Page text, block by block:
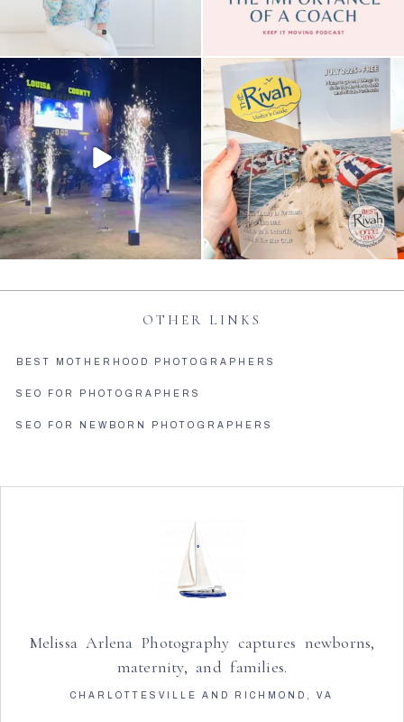
OTHER LINKS
BEST MOTHERHOOD PHOTOGRAPHERS
SEO FOR PHOTOGRAPHERS
SEO FOR NEWBORN PHOTOGRAPHERS
Melissa Arlena Photography captures newborns,
maternity, and families.
CHARLOTTESVILLE AND RICHMOND, VA